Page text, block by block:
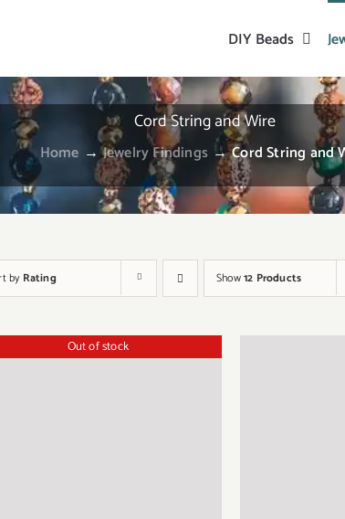
DIY Beads
Cord String and Wire
Home → Jewelry Findings →Cord String and
by Rating Show12 Products
Out of stock